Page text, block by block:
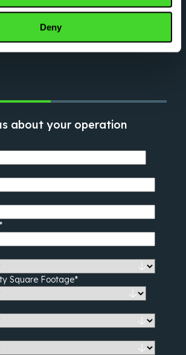
Deny
about what Vecna can do for
yourself and an
will be in touch shortly.
about your operation
*
Square Footage*